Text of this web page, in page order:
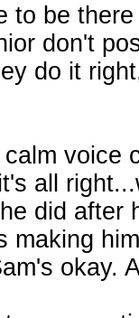
to be
don't
do it
voice
all
did after
making
okay.